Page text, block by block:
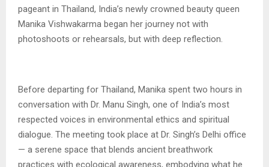
pageant in Thailand, India’s newly crowned beauty queen
Manika Vishwakarma began her journey not with
photoshoots or rehearsals, but with deep reflection.
Before departing for Thailand, Manika spent two hours in
conversation with Dr. Manu Singh, one of India’s most
respected voices in environmental ethics and spiritual
dialogue. The meeting took place at Dr. Singh’s Delhi office
— a serene space that blends ancient breathwork
practices with ecological awareness, embodying what he